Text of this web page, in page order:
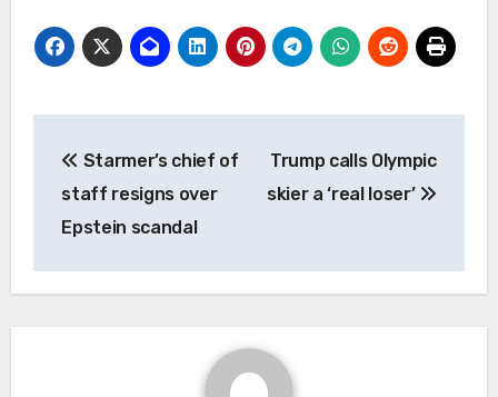
navigation
Starmer’s chief of
staff resigns over
Epstein scandal
Trump calls Olympic
skier a ‘real loser’